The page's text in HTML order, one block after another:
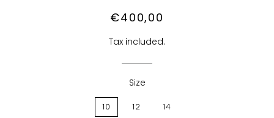
Regular
Sale
€400,00
Tax included.
Size
10 12 14